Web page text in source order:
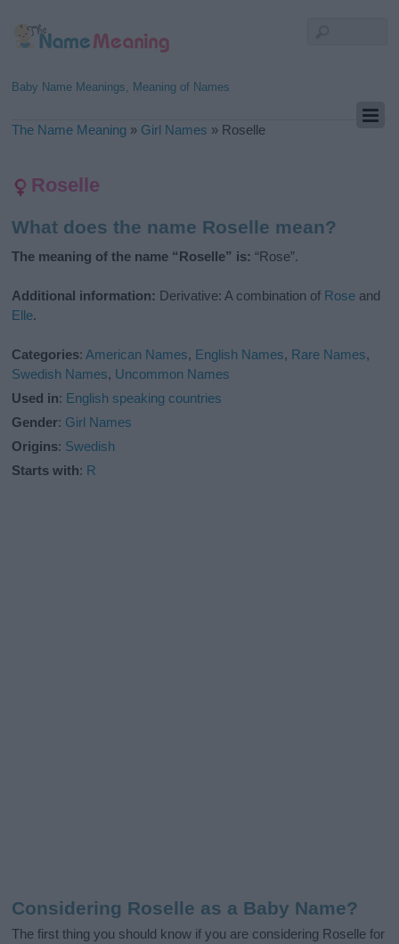
Baby Name Meanings, Meaning of Names
The Name Meaning » Girl Names » Roselle
Roselle
What does the name Roselle mean?
The meaning of the name “Roselle” is: “Rose”.
Additional information: Derivative: A combination of Rose and
Elle.
Categories:American Names, English Names, Rare Names,
Swedish Names, Uncommon Names
Used in: English speaking countries
Gender: Girl Names
Origins: Swedish
Starts with: R
Considering Roselle as a Baby Name?
The first thing you should know if you are considering Roselle for